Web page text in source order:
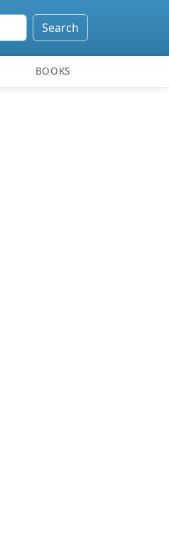
Search
BOOKS